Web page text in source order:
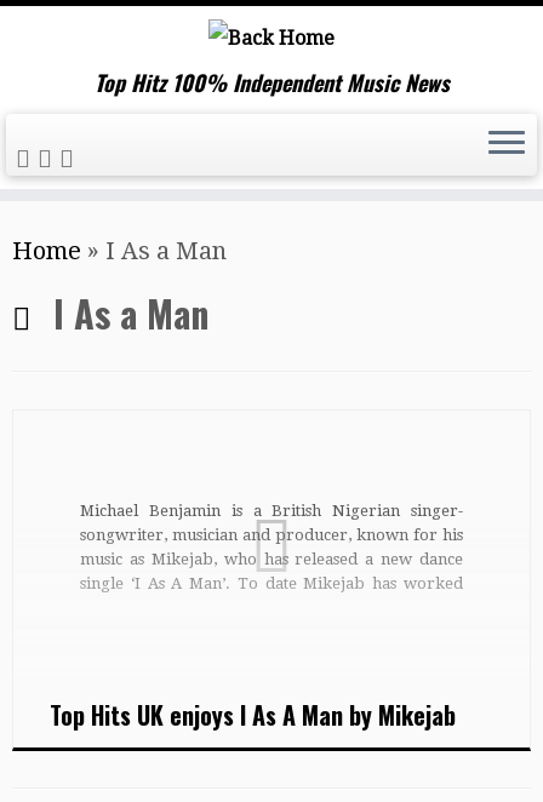
to
content
Top Hitz 100% Independent Music News
Home » I As a Man
I As a Man
Michael Benjamin is a British Nigerian singer-
songwriter, musician and producer, known for his
music as Mikejab, who has released a new dance
single ‘I As A Man’. To date Mikejab has worked
Top Hits UK enjoys I As A Man by Mikejab